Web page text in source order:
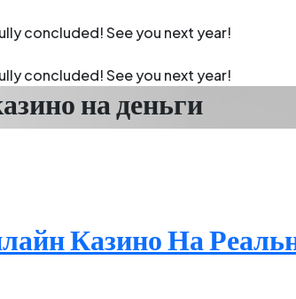
concluded! See you next year!
concluded! See you next year!
на деньги
Казино На